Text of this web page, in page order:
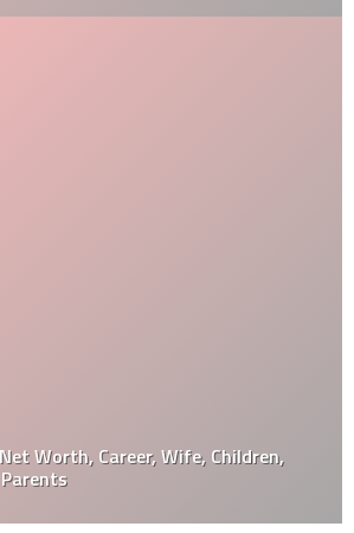
Worth, Career, Wife, Children,